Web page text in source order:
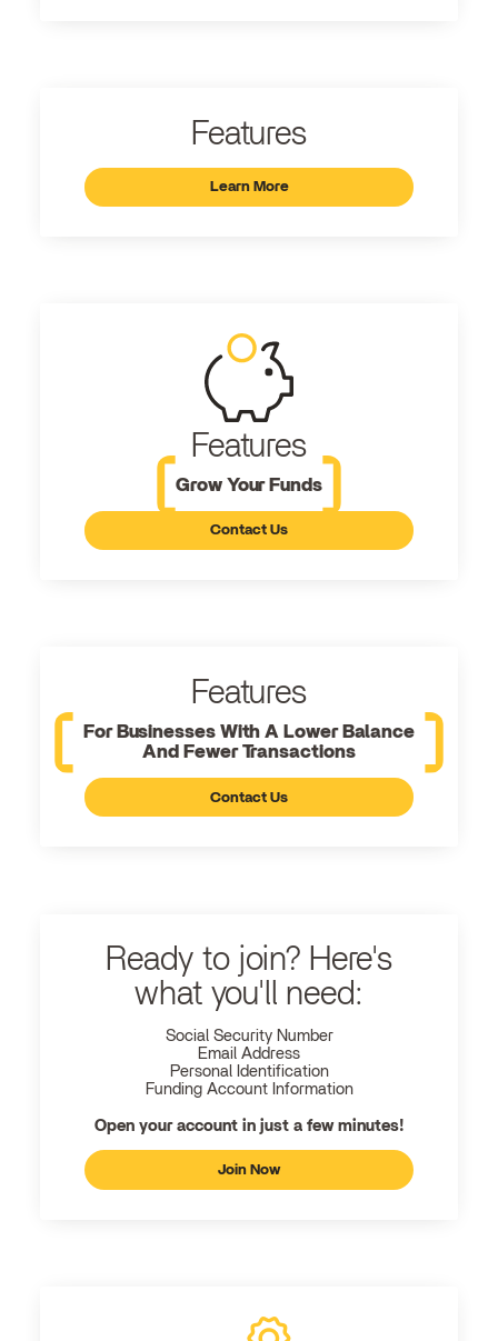
Features
Learn More
Features
Grow Your Funds
Contact Us
Features
For Businesses With A Lower Balance
And Fewer Transactions
Contact Us
Ready to join? Here's
what you'll need:
Social Security Number
Email Address
Personal Identification
Funding Account Information
Open your account in just a few minutes!
Join Now